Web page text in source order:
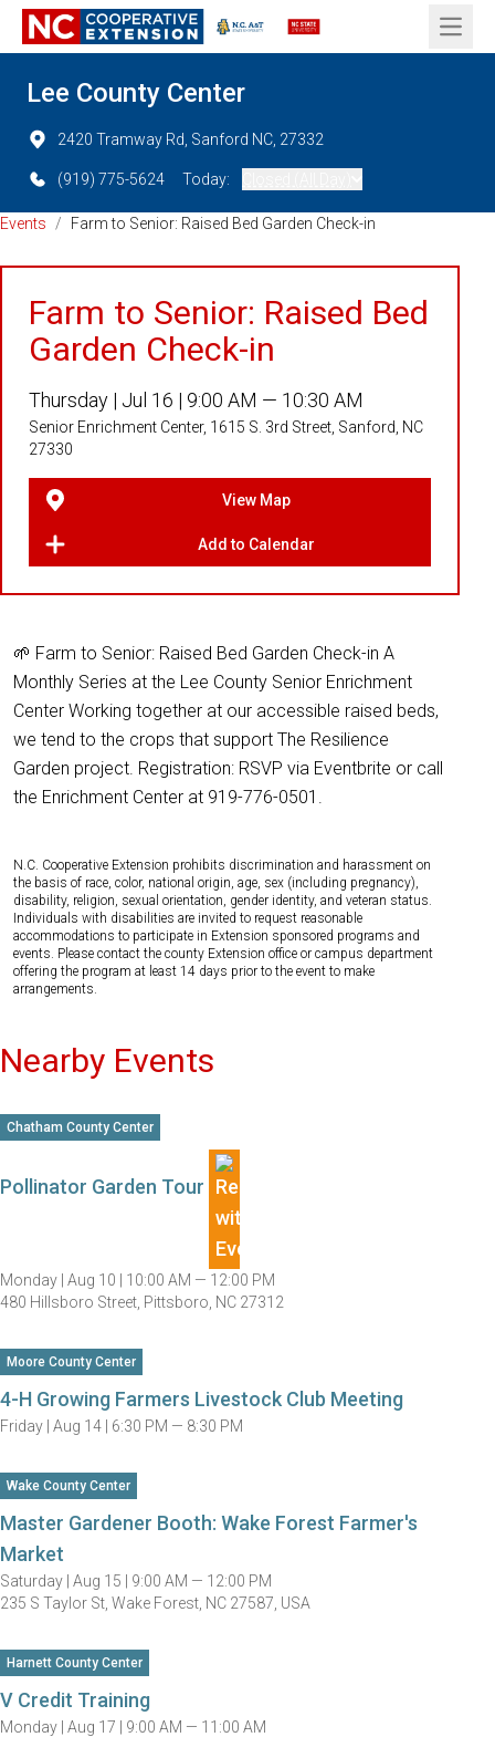
Open
Lee County Center
2420 Tramway Rd, Sanford NC, 27332
(919) 775-5624 Today:
Events / Farm to Senior: Raised Bed Garden Check-in
Farm to Senior: Raised Bed
Garden Check-in
Thursday | Jul 16 | 9:00 AM — 10:30 AM
Senior Enrichment Center, 1615 S. 3rd Street, Sanford, NC
27330
View Map
Add to Calendar
🌱 Farm to Senior: Raised Bed Garden Check-in A
Monthly Series at the Lee County Senior Enrichment
Center Working together at our accessible raised beds,
we tend to the crops that support The Resilience
Garden project. Registration: RSVP via Eventbrite or call
the Enrichment Center at 919-776-0501.
N.C. Cooperative Extension prohibits discrimination and harassment on
the basis of race, color, national origin, age, sex (including pregnancy),
disability, religion, sexual orientation, gender identity, and veteran status.
Individuals with disabilities are invited to request reasonable
accommodations to participate in Extension sponsored programs and
events. Please contact the county Extension office or campus department
offering the program at least 14 days prior to the event to make
arrangements.
Nearby Events
Chatham County Center
Pollinator Garden Tour
Monday | Aug 10 | 10:00 AM — 12:00 PM
480 Hillsboro Street, Pittsboro, NC 27312
Moore County Center
4-H Growing Farmers Livestock Club Meeting
Friday | Aug 14 | 6:30 PM — 8:30 PM
Wake County Center
Master Gardener Booth: Wake Forest Farmer's
Market
Saturday | Aug 15 | 9:00 AM — 12:00 PM
235 S Taylor St, Wake Forest, NC 27587, USA
Harnett County Center
V Credit Training
Monday | Aug 17 | 9:00 AM — 11:00 AM